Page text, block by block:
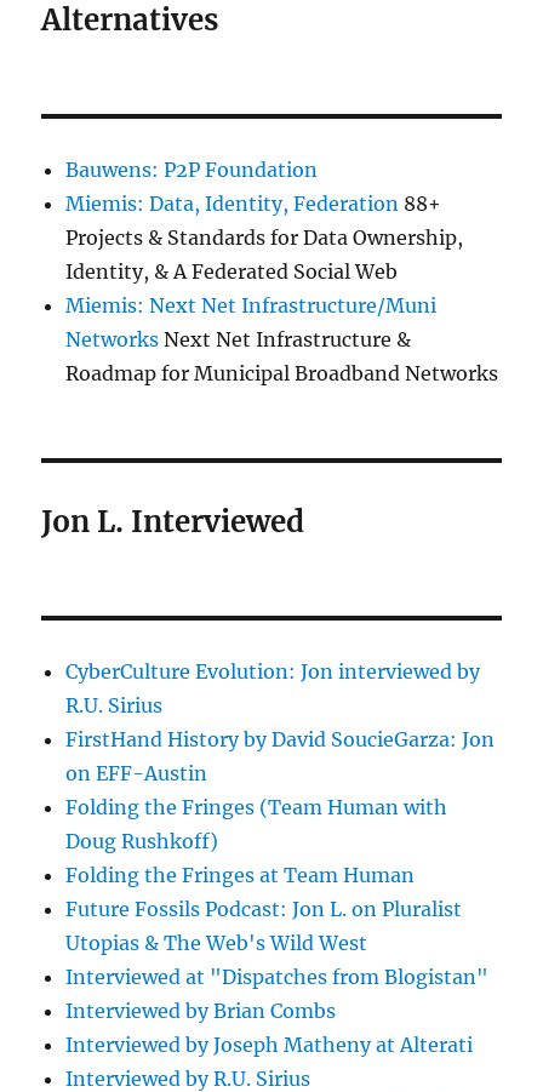
Alternatives
Bauwens: P2P Foundation
Miemis: Data, Identity, Federation 88+
Projects & Standards for Data Ownership,
Identity, & A Federated Social Web
Miemis: Next Net Infrastructure/Muni
Networks Next Net Infrastructure &
Roadmap for Municipal Broadband Networks
Jon L. Interviewed
CyberCulture Evolution: Jon interviewed by
R.U. Sirius
FirstHand History by David SoucieGarza: Jon
on EFF-Austin
Folding the Fringes (Team Human with
Doug Rushkoff)
Folding the Fringes at Team Human
Future Fossils Podcast: Jon L. on Pluralist
Utopias & The Web's Wild West
Interviewed at "Dispatches from Blogistan"
Interviewed by Brian Combs
Interviewed by Joseph Matheny at Alterati
Interviewed by R.U. Sirius